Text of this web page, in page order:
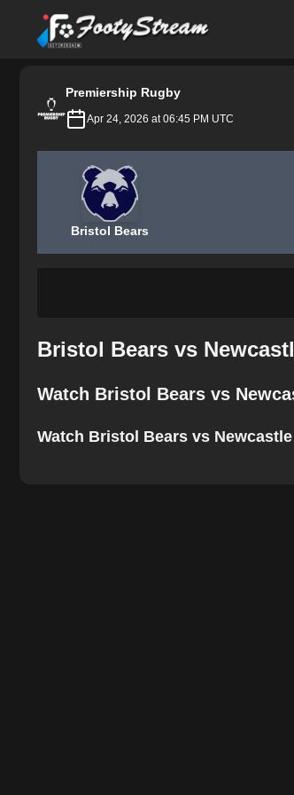
FootyStream
Premiership Rugby
Apr 24, 2026 at 06:45 PM UTC
Bristol Bears
Bristol Bears vs
Watch Bristol Bears vs
Watch Bristol Bears vs